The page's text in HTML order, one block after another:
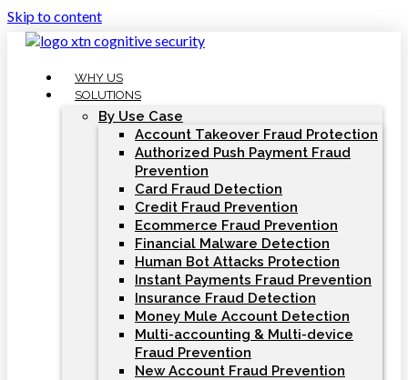
Skip to content
WHY US
SOLUTIONS
By Use Case
Account Takeover Fraud Protection
Authorized Push Payment Fraud
Prevention
Card Fraud Detection
Credit Fraud Prevention
Ecommerce Fraud Prevention
Financial Malware Detection
Human Bot Attacks Protection
Instant Payments Fraud Prevention
Insurance Fraud Detection
Money Mule Account Detection
Multi-accounting & Multi-device
Fraud Prevention
New Account Fraud Prevention